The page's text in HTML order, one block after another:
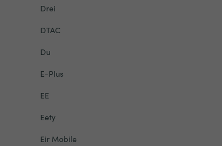
Drei
DTAC
Du
E-Plus
EE
Eety
Eir Mobile